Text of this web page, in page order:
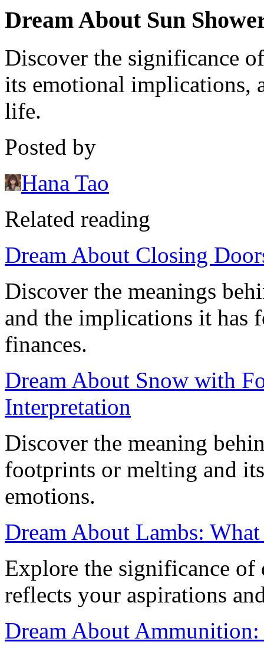
Dream About Sun
Discover the significance
its emotional implications,
life.
Posted by
Hana Tao
Related reading
Dream About Closing
Discover the meanings
and the implications it has
finances.
Dream About Snow with
Interpretation
Discover the meaning
footprints or melting and
emotions.
Dream About Lambs:
Explore the significance of
reflects your aspirations
Dream About